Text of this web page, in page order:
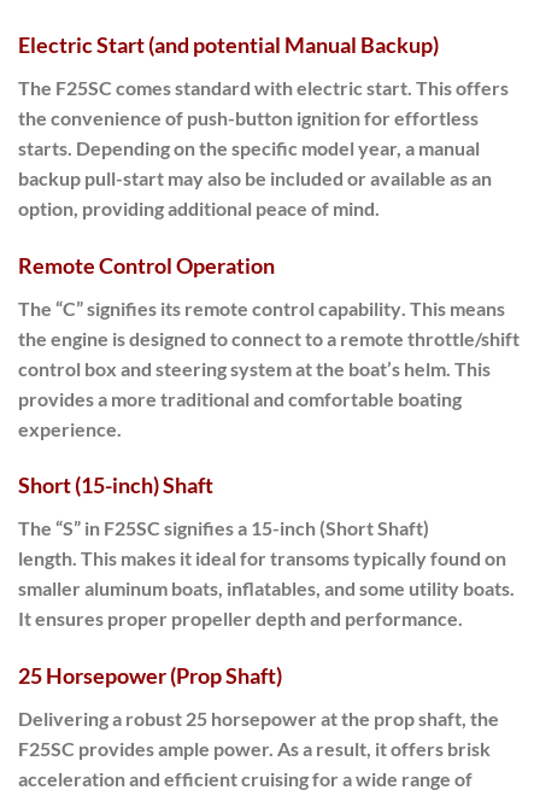
Electric Start (and potential Manual Backup)
The F25SC comes standard withelectric start . This offers
the convenience of push-button ignition for effortless
starts. Depending on the specific model year, a manual
backup pull-start may also be included or available as an
option, providing additional peace of mind.
Remote Control Operation
The “C” signifies its remote control capability . This means
the engine is designed to connect to a remote throttle/shift
control box and steering system at the boat’s helm. This
provides a more traditional and comfortable boating
experience.
Short (15-inch) Shaft
The “S” in F25SC signifies a 15-inch (Short Shaft)
length. This makes it ideal for transoms typically found on
smaller aluminum boats, inflatables, and some utility boats.
It ensures proper propeller depth and performance.
25 Horsepower (Prop Shaft)
Delivering a robust 25 horsepower at the prop shaft, the
F25SC provides ample power. As a result, it offers brisk
acceleration and efficient cruising for a wide range of